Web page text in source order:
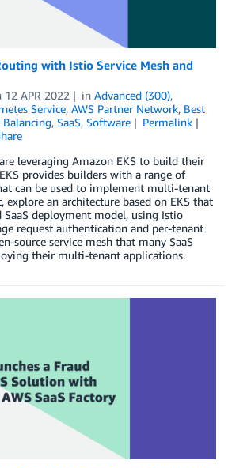
with Istio Service Mesh and
12 APR 2022 in Advanced (300),
Service, AWS Partner Network, Best
Balancing, SaaS, Software
Permalink
leveraging Amazon EKS to build their
provides builders with a range of
can be used to implement multi-tenant
explore an architecture based on EKS that
SaaS deployment model, using Istio
request authentication and per-tenant
source service mesh that many SaaS
their multi-tenant applications.